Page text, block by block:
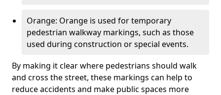
Orange: Orange is used for temporary
pedestrian walkway markings, such as those
used during construction or special events.
By making it clear where pedestrians should walk
and cross the street, these markings can help to
reduce accidents and make public spaces more